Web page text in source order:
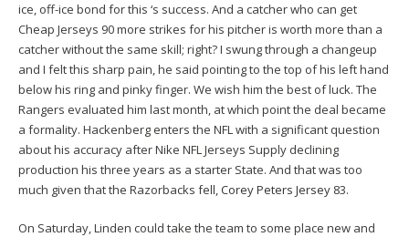
ice, off-ice bond for this ‘s success. And a catcher who can get
Cheap Jerseys 90 more strikes for his pitcher is worth more than a
catcher without the same skill; right? I swung through a changeup
and I felt this sharp pain, he said pointing to the top of his left hand
below his ring and pinky finger. We wish him the best of luck. The
Rangers evaluated him last month, at which point the deal became
a formality. Hackenberg enters the NFL with a significant question
about his accuracy after Nike NFL Jerseys Supply declining
production his three years as a starter State. And that was too
much given that the Razorbacks fell,Corey Peters Jersey 83.
On Saturday, Linden could take the team to some place new and